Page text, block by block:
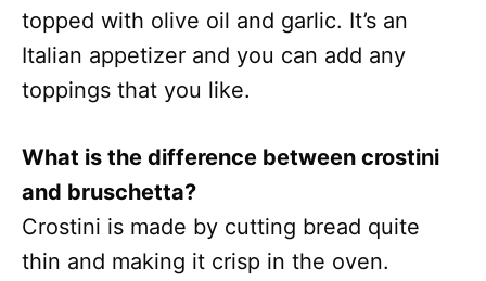
topped with olive oil and garlic. It’s an
Italian appetizer and you can add any
toppings that you like.
What is the difference between crostini
and bruschetta?
Crostini is made by cutting bread quite
thin and making it crisp in the oven.